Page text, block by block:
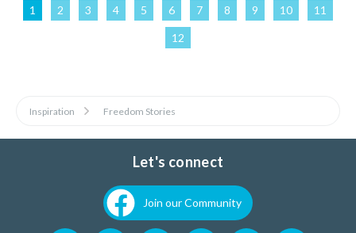
1 2 3 4 5 6 7 8 9 10 11
12
Inspiration Freedom Stories
Let's connect
Join our Community